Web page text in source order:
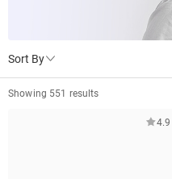
Sort By
Showing 551 results
4.9